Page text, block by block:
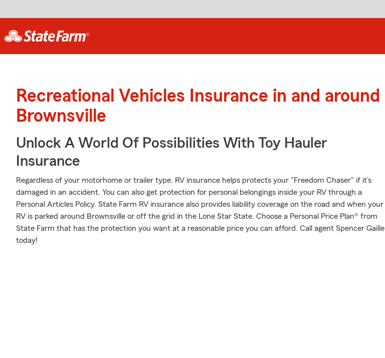
Recreational Vehicles Insurance in and around
Brownsville
Unlock A World Of Possibilities With Toy Hauler
Insurance
Regardless of your motorhome or trailer type, RV insurance helps protects your "Freedom Chaser" if it’s
damaged in an accident. You can also get protection for personal belongings inside your RV through a
Personal Articles Policy. State Farm RV insurance also provides liability coverage on the road and when your
RV is parked around Brownsville or off the grid in the Lone Star State. Choose a Personal Price Plan® from
State Farm that has the protection you want at a reasonable price you can afford. Call agent Spencer Gaille
today!